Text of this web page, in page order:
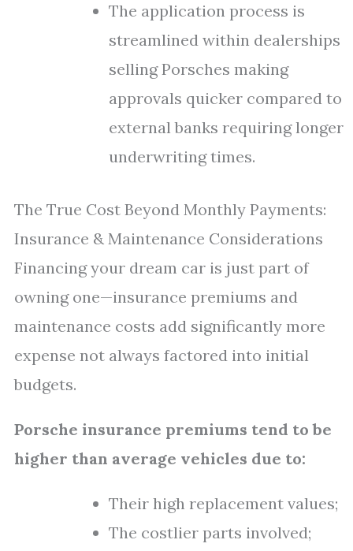
The application process is
streamlined within dealerships
selling Porsches making
approvals quicker compared to
external banks requiring longer
underwriting times.
The True Cost Beyond Monthly Payments:
Insurance & Maintenance Considerations
Financing your dream car is just part of
owning one—insurance premiums and
maintenance costs add significantly more
expense not always factored into initial
budgets.
Porsche insurance premiums tend to be
higher than average vehicles due to:
Their high replacement values;
The costlier parts involved;